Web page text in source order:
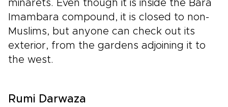
minarets. Even though it is inside the Bara
Imambara compound, it is closed to non-
Muslims, but anyone can check out its
exterior, from the gardens adjoining it to
the west.
Rumi Darwaza